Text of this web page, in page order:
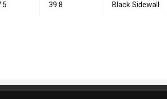
39.8 Black Sidewall